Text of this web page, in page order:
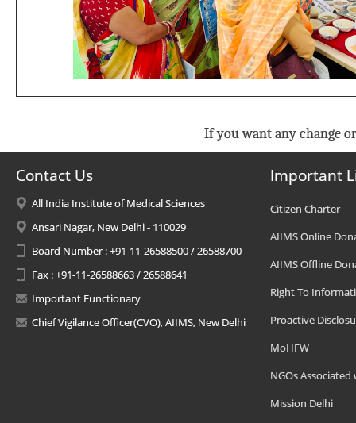
If you want any change
Contact Us
All India Institute of Medical Sciences
Ansari Nagar, New Delhi - 110029
Board Number : +91-11-26588500 / 26588700
Fax : +91-11-26588663 / 26588641
Important Functionary
Chief Vigilance Officer(CVO), AIIMS, New Delhi
Important
Citizen Charter
AIIMS Online
AIIMS Offline
Right To
Proactive
MoHFW
NGOs Associated
Mission Delhi